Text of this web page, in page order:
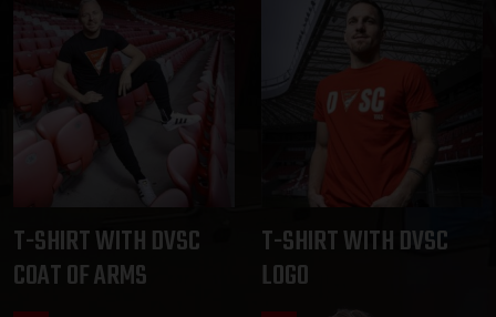
T-SHIRT WITH DVSC
COAT OF ARMS
T-SHIRT WITH DVSC
LOGO